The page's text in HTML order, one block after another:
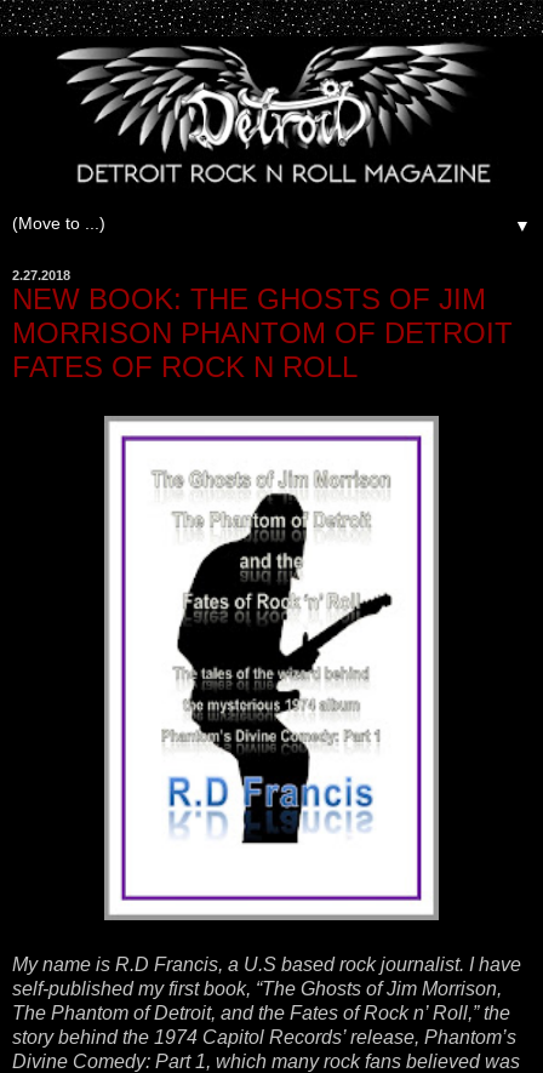
▼
2.27.2018
NEW BOOK: THE GHOSTS OF JIM
MORRISON PHANTOM OF DETROIT
FATES OF ROCK N ROLL
My name is R.D Francis, a U.S based rock journalist. I have
self-published my first book, “The Ghosts of Jim Morrison,
The Phantom of Detroit, and the Fates of Rock n’ Roll,” the
story behind the 1974 Capitol Records’ release, Phantom’s
Divine Comedy: Part 1, which many rock fans believed was